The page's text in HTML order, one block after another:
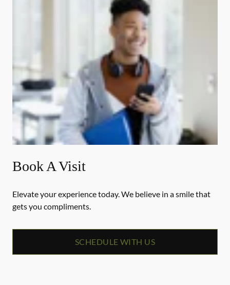
Book A Visit
Elevate your experience today. We believe in a smile that
gets you compliments.
SCHEDULE WITH US